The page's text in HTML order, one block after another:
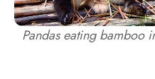
Pandas eating bamboo